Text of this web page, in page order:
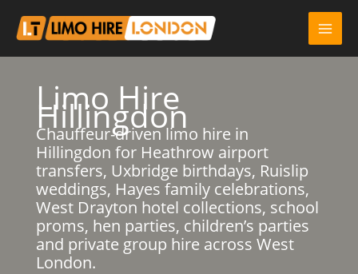
content
Limo Hire
Hillingdon
Chauffeur-driven limo hire in
Hillingdon for Heathrow airport
transfers, Uxbridge birthdays, Ruislip
weddings, Hayes family celebrations,
West Drayton hotel collections, school
proms, hen parties, children’s parties
and private group hire across West
London.